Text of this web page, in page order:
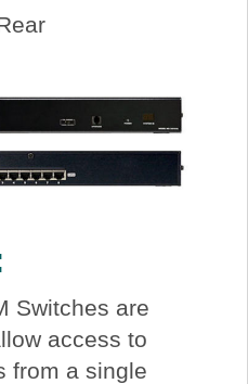
Switches are
access to
from a single